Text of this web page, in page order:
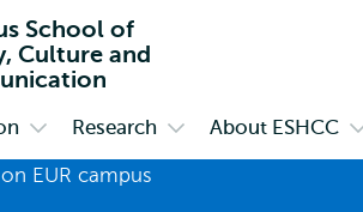
School of
Culture and
submenu
Research About ESHCC